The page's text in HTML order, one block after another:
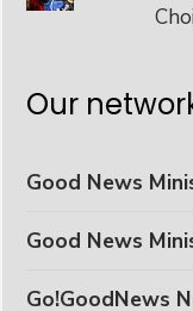
Our
Good News
Good News
Go!GoodNews